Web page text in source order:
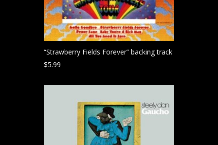
“Strawberry Fields Forever” backing track
$5.99